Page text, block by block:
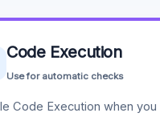
Code Execution
Use for automatic checks
Code Execution when